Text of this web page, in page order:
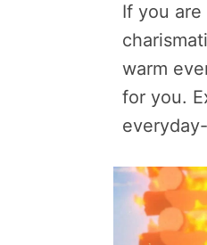
If you
warm
for you.